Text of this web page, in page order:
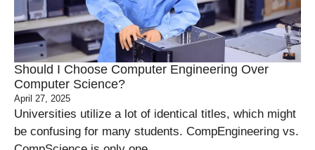
Should I Choose Computer Engineering Over
Computer Science?
April 27, 2025
Universities utilize a lot of identical titles, which might
be confusing for many students. CompEngineering vs.